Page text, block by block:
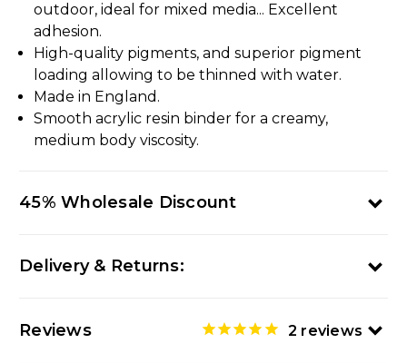
outdoor, ideal for mixed media... Excellent
adhesion.
High-quality pigments, and superior pigment
loading allowing to be thinned with water.
Made in England.
Smooth acrylic resin binder for a creamy,
medium body viscosity.
45% Wholesale Discount
Delivery & Returns:
Reviews 2 reviews